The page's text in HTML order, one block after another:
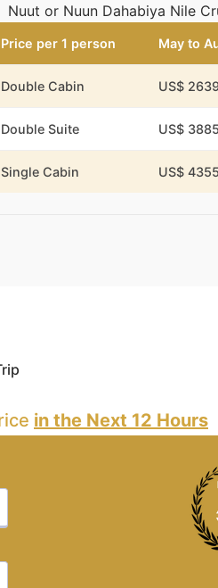
Nuut or Nuun Dahabiya Nile
Price per 1 person May to
Double Cabin US$
Double Suite US$ 3885
Single Cabin US$ 4355
in the Next 12 Hours